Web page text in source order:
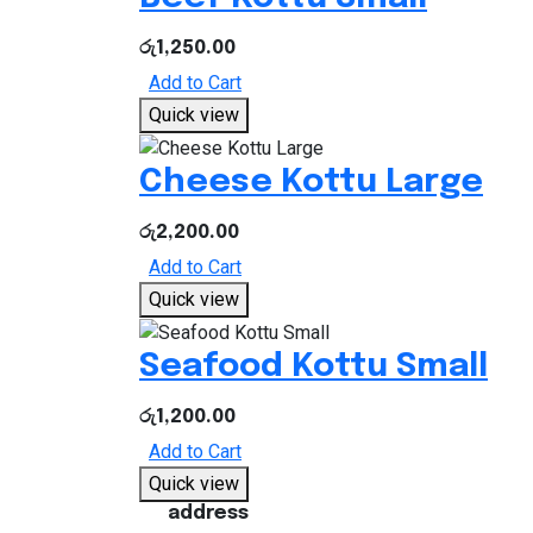
රු1,250.00
Add to Cart
Quick view
Cheese Kottu Large
රු2,200.00
Add to Cart
Quick view
Seafood Kottu Small
රු1,200.00
Add to Cart
Quick view
address